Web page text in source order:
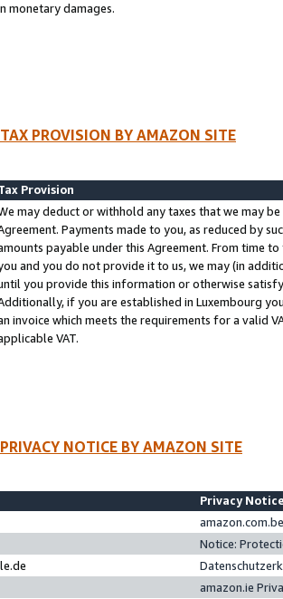
monetary damages.
PROVISION BY AMAZON SITE
Provision
may deduct or withhold any taxes that we may
Payments made to you, as reduced by
payable under this Agreement. From time
and you do not provide it to us, we may (in
you provide this information or otherwise
if you are established in Luxembourg
invoice which meets the requirements for a valid
VAT.
NOTICE BY AMAZON SITE
Privacy
Notice:
amazon.ie